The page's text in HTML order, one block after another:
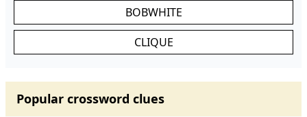
BOBWHITE
CLIQUE
Popular crossword clues